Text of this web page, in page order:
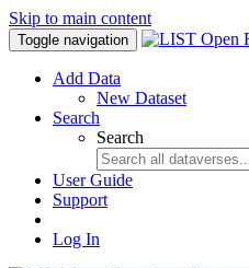
Skip to main content
Toggle navigation
Add Data
New Dataset
Search
Search
User Guide
Support
Log In